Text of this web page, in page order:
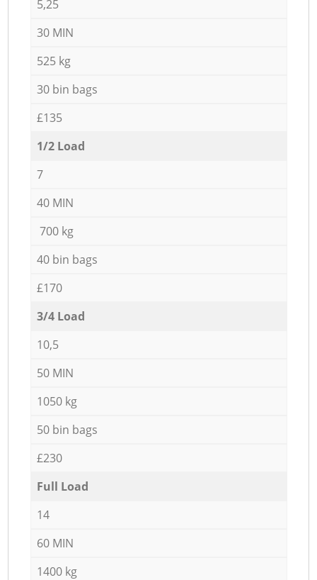
5,25
30 MIN
525 kg
30 bin bags
£135
1/2 Load
7
40 MIN
700 kg
40 bin bags
£170
3/4 Load
10,5
50 MIN
1050 kg
50 bin bags
£230
Full Load
14
60 MIN
1400 kg